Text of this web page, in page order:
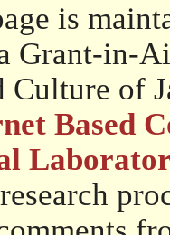
is
Grant-in-
Culture of
Based